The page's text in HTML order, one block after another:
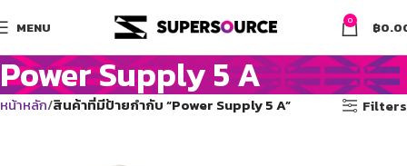
MENU 0 ฿
Power Supply 5 A
หน้าหลัก สินค้าที่มีป้ายกำกับ “Power Supply 5 A” Filters